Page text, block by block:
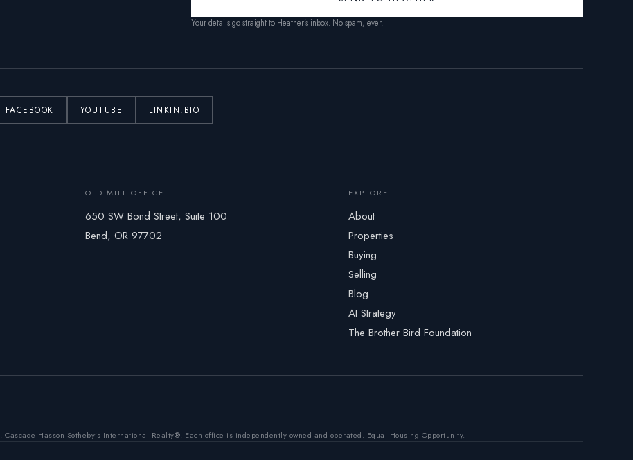
Your details go straight to Heather’s inbox. No spam, ever.
FACEBOOK YOUTUBE LINKIN.BIO
OLD MILL OFFICE
650 SW Bond Street, Suite 100
Bend, OR 97702
EXPLORE
About
Properties
Buying
Selling
Blog
AI Strategy
The Brother Bird Foundation
. Cascade Hasson Sotheby’s International Realty®. Each office is independently owned and operated. Equal Housing Opportunity.